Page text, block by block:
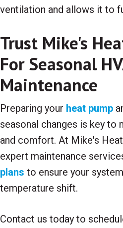
ventilation and allows it to
Trust Mike's
For Seasonal
Maintenance
Preparing your heat pump
seasonal changes is key to
and comfort. At Mike's
expert maintenance
plans to ensure your
temperature shift.
Contact us today to